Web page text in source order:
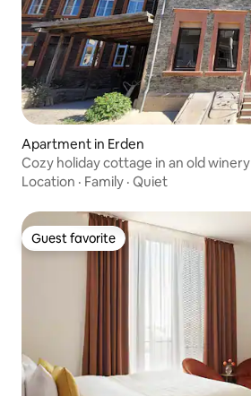
Apartment in Erden
Cozy holiday cottage in an old winery
Location · Family · Quiet
Guest favorite
Guest favorite